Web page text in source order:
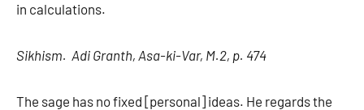
in calculations.
Sikhism. Adi Granth, Asa-ki-Var, M.2, p. 474
The sage has no fixed [personal] ideas. He regards the